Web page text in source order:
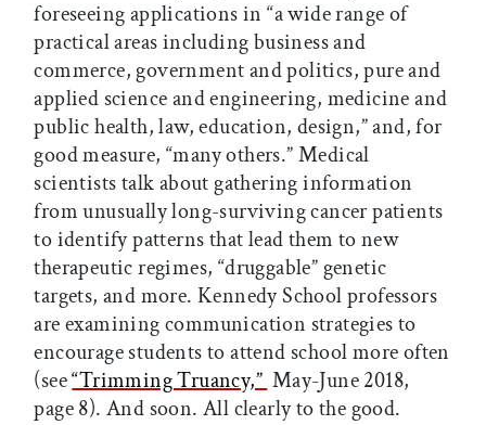
foreseeing applications in “a wide range of
practical areas including business and
commerce, government and politics, pure and
applied science and engineering, medicine and
public health, law, education, design,” and, for
good measure, “many others.” Medical
scientists talk about gathering information
from unusually long-surviving cancer patients
to identify patterns that lead them to new
therapeutic regimes, “druggable” genetic
targets, and more. Kennedy School professors
are examining communication strategies to
encourage students to attend school more often
(see“Trimming Truancy,” May-June 2018,
page 8). And soon. All clearly to the good.